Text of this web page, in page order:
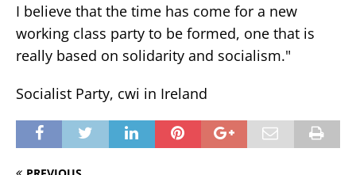
I believe that the time has come for a new
working class party to be formed, one that is
really based on solidarity and socialism."
Socialist Party, cwi in Ireland